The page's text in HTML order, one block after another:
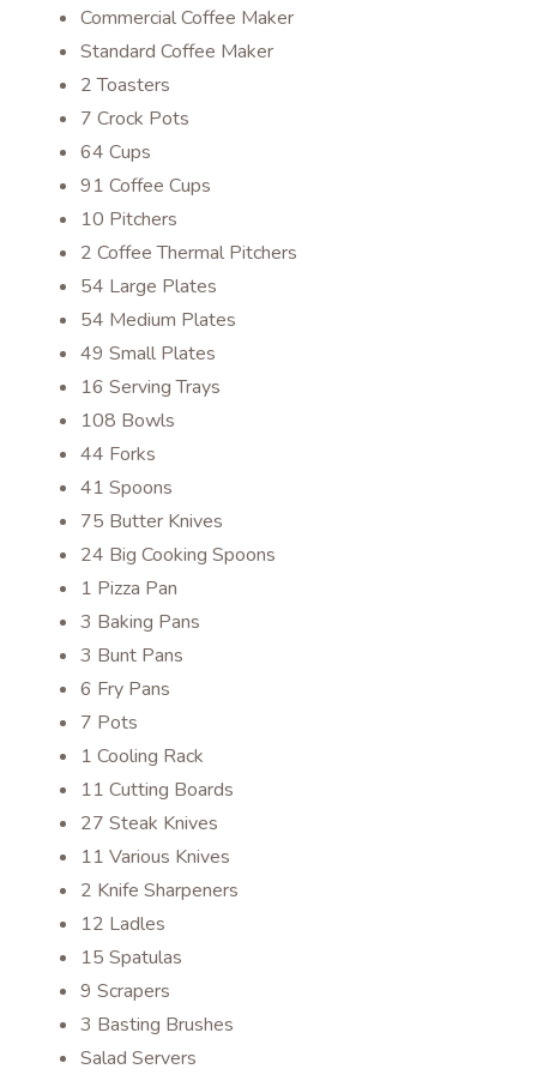
Commercial Coffee Maker
Standard Coffee Maker
2 Toasters
7 Crock Pots
64 Cups
91 Coffee Cups
10 Pitchers
2 Coffee Thermal Pitchers
54 Large Plates
54 Medium Plates
49 Small Plates
16 Serving Trays
108 Bowls
44 Forks
41 Spoons
75 Butter Knives
24 Big Cooking Spoons
1 Pizza Pan
3 Baking Pans
3 Bunt Pans
6 Fry Pans
7 Pots
1 Cooling Rack
11 Cutting Boards
27 Steak Knives
11 Various Knives
2 Knife Sharpeners
12 Ladles
15 Spatulas
9 Scrapers
3 Basting Brushes
Salad Servers